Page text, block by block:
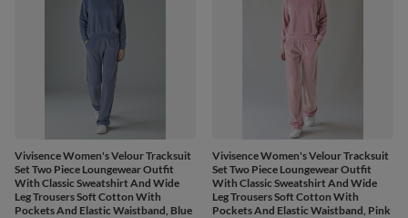
Vivisence Women's Velour Tracksuit
Set Two Piece Loungewear Outfit
With Classic Sweatshirt And Wide
Leg Trousers Soft Cotton With
Pockets And Elastic Waistband, Blue
Vivisence Women's Velour Tracksuit
Set Two Piece Loungewear Outfit
With Classic Sweatshirt And Wide
Leg Trousers Soft Cotton With
Pockets And Elastic Waistband, Pink